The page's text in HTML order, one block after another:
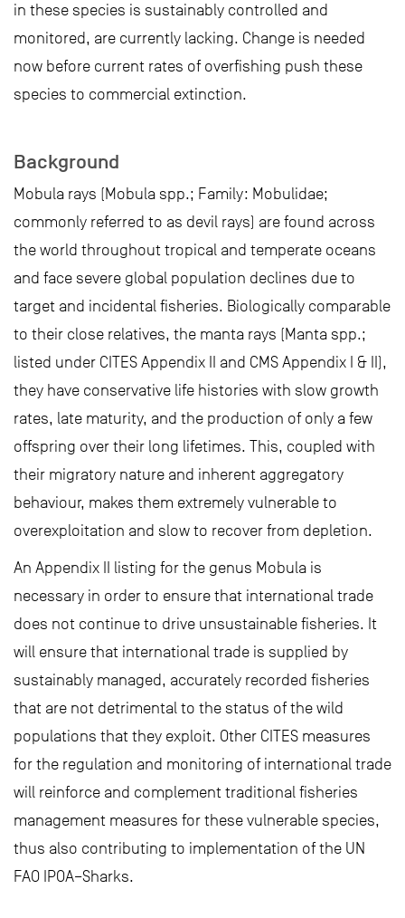
in these species is sustainably controlled and
monitored, are currently lacking. Change is needed
now before current rates of overfishing push these
species to commercial extinction.
Background
Mobula rays (Mobula spp.; Family: Mobulidae;
commonly referred to as devil rays) are found across
the world throughout tropical and temperate oceans
and face severe global population declines due to
target and incidental fisheries. Biologically comparable
to their close relatives, the manta rays (Manta spp.;
listed under CITES Appendix II and CMS Appendix I & II),
they have conservative life histories with slow growth
rates, late maturity, and the production of only a few
offspring over their long lifetimes. This, coupled with
their migratory nature and inherent aggregatory
behaviour, makes them extremely vulnerable to
overexploitation and slow to recover from depletion.
An Appendix II listing for the genus Mobula is
necessary in order to ensure that international trade
does not continue to drive unsustainable fisheries. It
will ensure that international trade is supplied by
sustainably managed, accurately recorded fisheries
that are not detrimental to the status of the wild
populations that they exploit. Other CITES measures
for the regulation and monitoring of international trade
will reinforce and complement traditional fisheries
management measures for these vulnerable species,
thus also contributing to implementation of the UN
FAO IPOA–Sharks.